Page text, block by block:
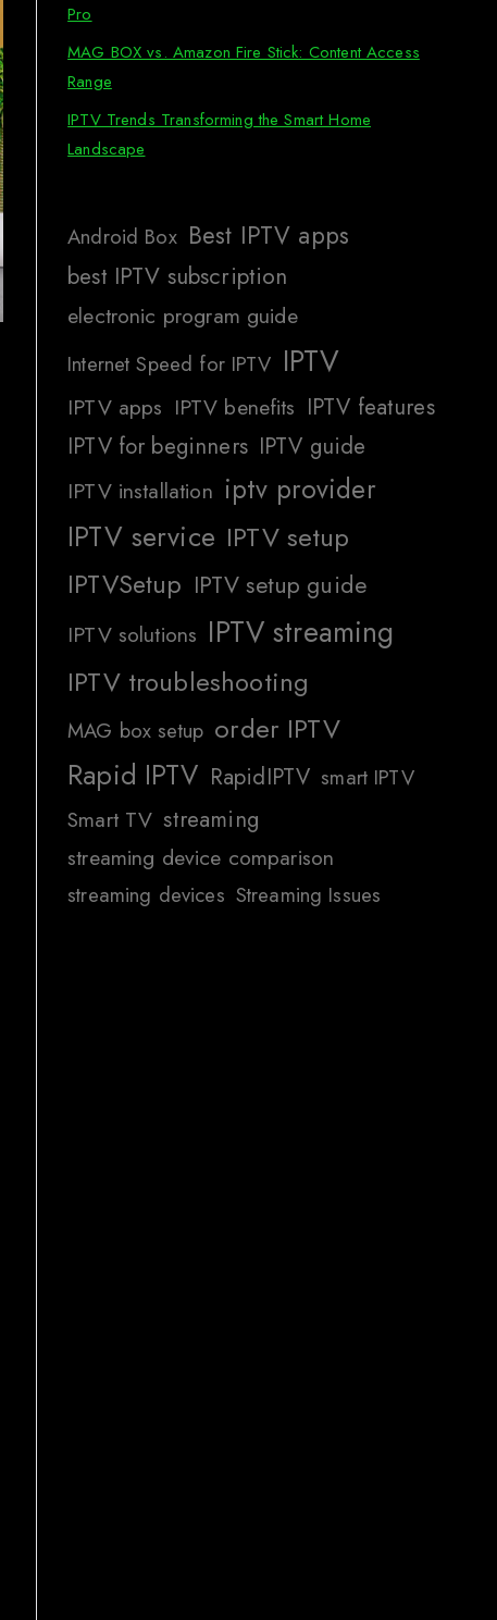
Pro
MAG BOX vs. Amazon Fire Stick: Content Access
Range
IPTV Trends Transforming the Smart Home
Landscape
Android Box Best IPTV apps
best IPTV subscription
electronic program guide
Internet Speed for IPTV IPTV
IPTV apps IPTV benefits IPTV features
IPTV for beginners IPTV guide
IPTV installation iptv provider
IPTV service IPTV setup
IPTVSetup IPTV setup guide
IPTV solutions IPTV streaming
IPTV troubleshooting
MAG box setup order IPTV
Rapid IPTV RapidIPTV smart IPTV
Smart TV streaming
streaming device comparison
streaming devices Streaming Issues